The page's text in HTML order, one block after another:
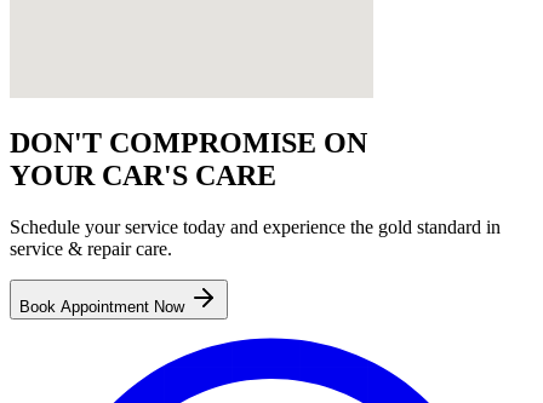
DON'T COMPROMISE ON
YOUR CAR'S CARE
Schedule your service today and experience the gold standard in
service & repaircare.
Book Appointment Now